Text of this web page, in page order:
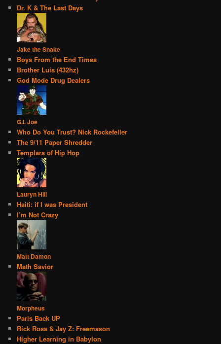
Dr. K & The Last Days
Jake the Snake
Boys From the End Times
Brother Luis (432hz)
God Mode Drug Dealers
G.I. Joe
Who Do You Trust? Nick Rockefeller
The 9/11 Paper Shredder
Templars of Hip Hop
Lauryn Hill
Haiti: if I was President
I’m Not Crazy
Matt Damon
Math Savior
Morpheus
Paris Back UP
Rick Ross & Jay Z: Freemason
Higher Learning in Babylon